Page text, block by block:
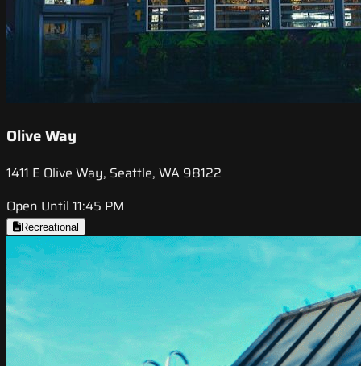
Olive Way
1411 E Olive Way, Seattle, WA 98122
Open Until 11:45 PM
Recreational